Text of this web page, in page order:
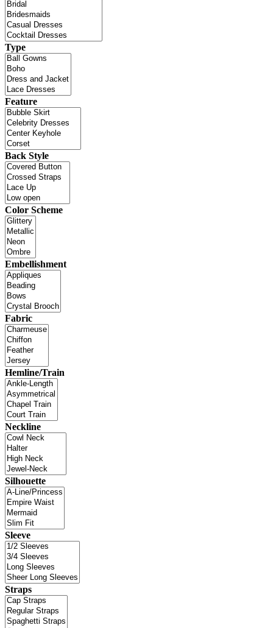
Type
Feature
Back Style
Color Scheme
Embellishment
Fabric
Hemline/Train
Neckline
Silhouette
Sleeve
Straps